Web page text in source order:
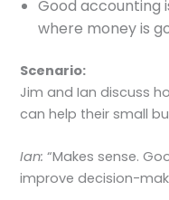
Good accounting
where money is
Scenario:
Jim and Ian discuss
can help their small
Ian: “Makes sense.
improve decision-